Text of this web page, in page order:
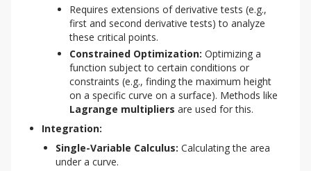
Requires extensions of derivative tests (e.g.,
first and second derivative tests) to analyze
these critical points.
Constrained Optimization: Optimizing a
function subject to certain conditions or
constraints (e.g., finding the maximum height
on a specific curve on a surface). Methods like
Lagrange multipliers are used for this.
Integration:
Single-Variable Calculus: Calculating the area
under a curve.